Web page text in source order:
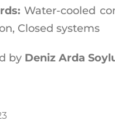
Water-cooled
Closed systems
by Deniz Arda